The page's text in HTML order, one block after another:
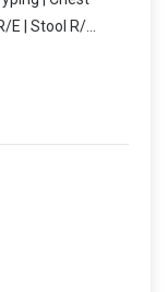
E | Stool R/E